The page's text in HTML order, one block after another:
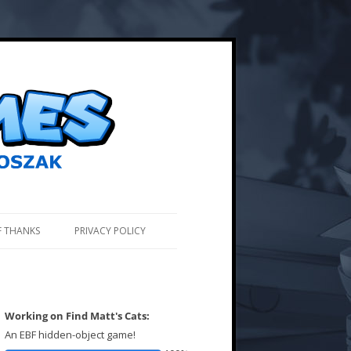
THANKS PRIVACY POLICY
Working on Find Matt's Cats:
An EBF hidden-object game!